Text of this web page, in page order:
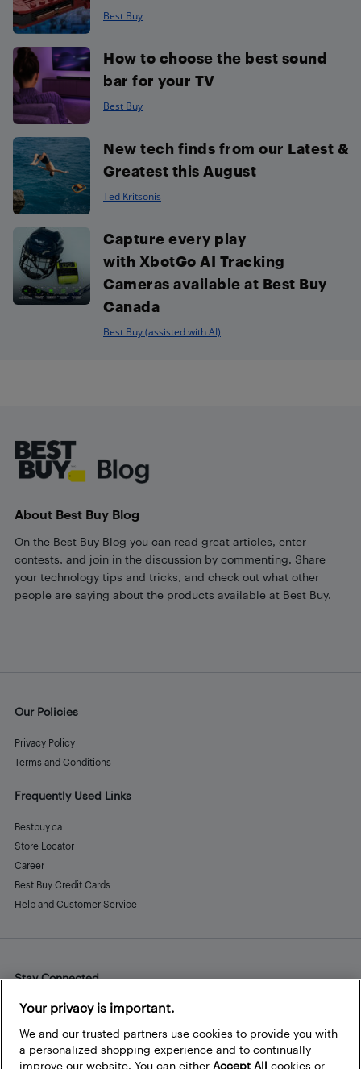
Best Buy
How to choose the best sound
bar for your TV
Best Buy
New tech finds from our Latest &
Greatest this August
Ted Kritsonis
Capture every play
with XbotGo AI Tracking
Cameras available at Best Buy
Canada
Best Buy (assisted with AI)
About Best Buy Blog
On the Best Buy Blog you can read great articles, enter
contests, and join in the discussion by commenting. Share
your technology tips and tricks, and check out what other
people are saying about the products available at Best Buy.
Our Policies
Privacy Policy
Terms and Conditions
Frequently Used Links
Bestbuy.ca
Store Locator
Career
Best Buy Credit Cards
Help and Customer Service
Stay Connected
Facebook
Instagram
Pinterest
LinkedInYouTube
Your privacy is important.
We and our trusted partners use cookies to provide you with
a personalized shopping experience and to continually
improve our website. You can either Accept All cookies or